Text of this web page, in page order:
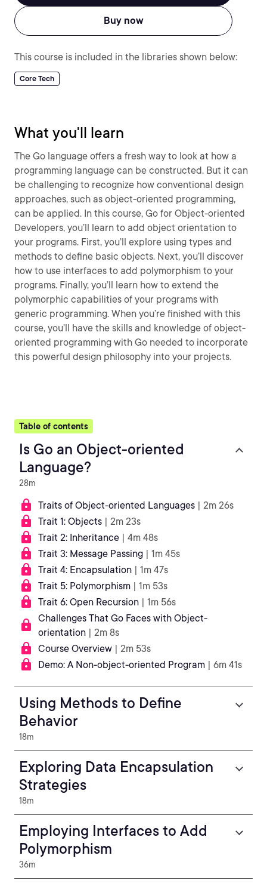
Buy now
This course is included in the libraries shown below:
Core Tech
What you'll learn
The Go language offers a fresh way to look at how a
programming language can be constructed. But it can
be challenging to recognize how conventional design
approaches, such as object-oriented programming,
can be applied. In this course, Go for Object-oriented
Developers, you’ll learn to add object orientation to
your programs. First, you’ll explore using types and
methods to define basic objects. Next, you’ll discover
how to use interfaces to add polymorphism to your
programs. Finally, you’ll learn how to extend the
polymorphic capabilities of your programs with
generic programming. When you’re finished with this
course, you’ll have the skills and knowledge of object-
oriented programming with Go needed to incorporate
this powerful design philosophy into your projects.
Table of contents
Is Go an Object-oriented
Language?
28m
Traits of Object-oriented Languages | 2m 26s
Trait 1: Objects | 2m 23s
Trait 2: Inheritance | 4m 48s
Trait 3: Message Passing | 1m 45s
Trait 4: Encapsulation | 1m 47s
Trait 5: Polymorphism | 1m 53s
Trait 6: Open Recursion | 1m 56s
Challenges That Go Faces with Object-
orientation | 2m 8s
Course Overview | 2m 53s
Demo: A Non-object-oriented Program | 6m 41s
Using Methods to Define
Behavior
18m
Exploring Data Encapsulation
Strategies
18m
Employing Interfaces to Add
Polymorphism
36m